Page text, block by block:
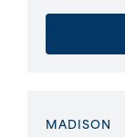
MADISON